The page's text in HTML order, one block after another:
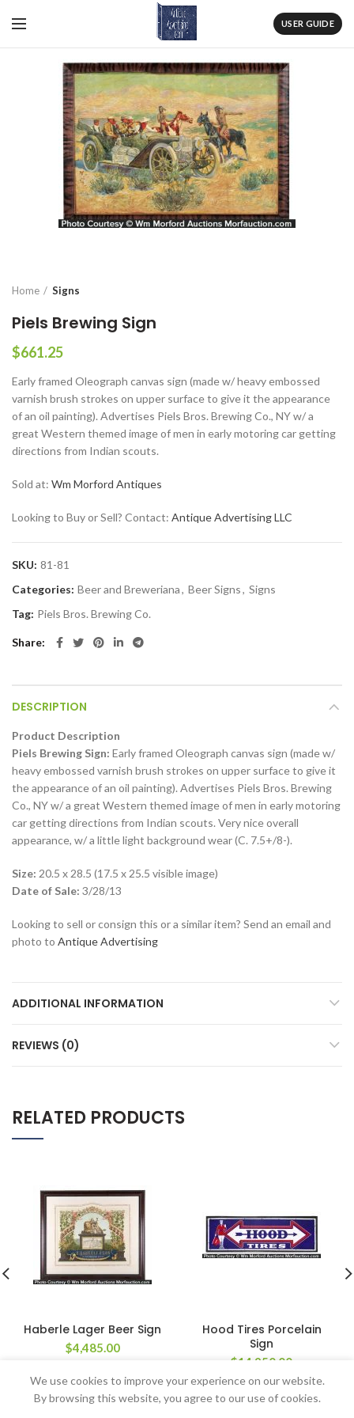
USER GUIDE
Home Signs
Piels Brewing Sign
$661.25
Early framed Oleograph canvas sign (made w/ heavy embossed
varnish brush strokes on upper surface to give it the appearance
of an oil painting). Advertises Piels Bros. Brewing Co., NY w/ a
great Western themed image of men in early motoring car getting
directions from Indian scouts.
Sold at: Wm Morford Antiques
Looking to Buy or Sell? Contact: Antique Advertising LLC
SKU: 81-81
Categories: Beer and Breweriana, Beer Signs, Signs
Tag: Piels Bros. Brewing Co.
Share
DESCRIPTION
Product Description
Piels Brewing Sign: Early framed Oleograph canvas sign (made w/
heavy embossed varnish brush strokes on upper surface to give it
the appearance of an oil painting). Advertises Piels Bros. Brewing
Co., NY w/ a great Western themed image of men in early motoring
car getting directions from Indian scouts. Very nice overall
appearance, w/ a little light background wear (C. 7.5+/8-).
Size: 20.5 x 28.5 (17.5 x 25.5 visible image)
Date of Sale: 3/28/13
Looking to sell or consign this or a similar item? Send an email and
photo to Antique Advertising
ADDITIONAL INFORMATION
REVIEWS (0)
RELATED PRODUCTS
Haberle Lager Beer Sign
$4,485.00
Hood Tires Porcelain
Sign
$14,950.00
We use cookies to improve your experience on our website.
By browsing this website, you agree to our use of cookies.